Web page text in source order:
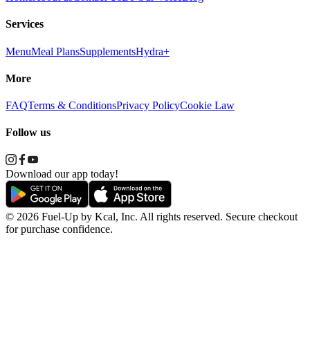
Services
MenuMeal PlansSupplementsHydra+
More
FAQTerms & ConditionsPrivacy PolicyCookie Law
Follow us
Download our app today!
© 2026 Fuel-Up by Kcal, Inc. All rights reserved. Secure checkout
for purchase confidence.